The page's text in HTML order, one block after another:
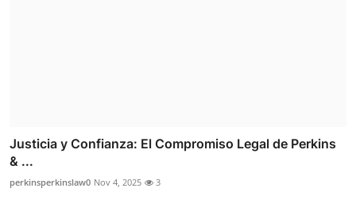
Justicia y Confianza: El Compromiso Legal de Perkins
& ...
perkinsperkinslaw0 Nov 4, 2025 3